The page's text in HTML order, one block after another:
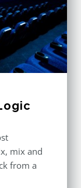
mix and
from a